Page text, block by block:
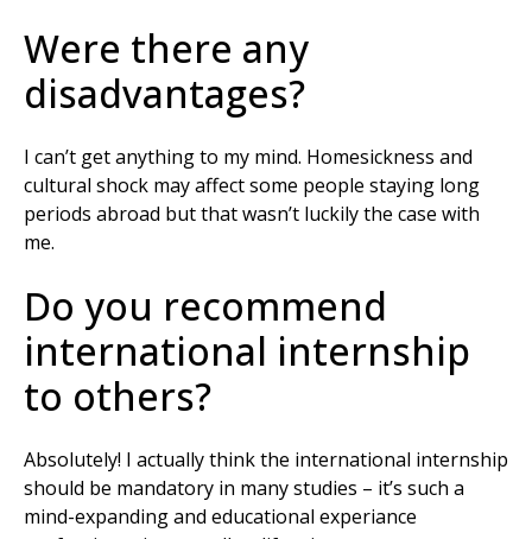
Were there any
disadvantages?
I can’t get anything to my mind. Homesickness and
cultural shock may affect some people staying long
periods abroad but that wasn’t luckily the case with
me.
Do you recommend
international internship
to others?
Absolutely! I actually think the international internship
should be mandatory in many studies – it’s such a
mind-expanding and educational experiance